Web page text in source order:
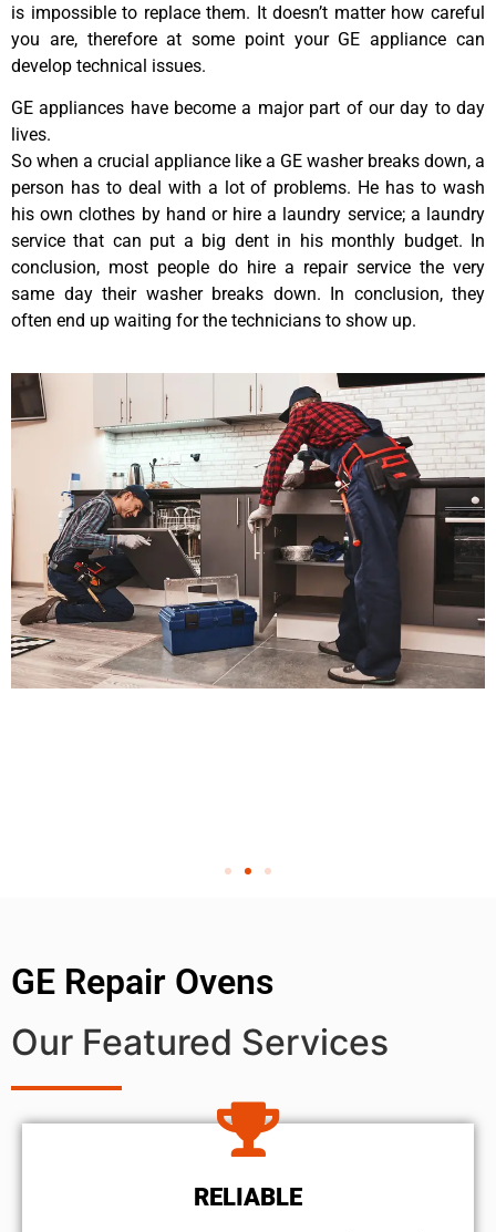
is impossible to replace them. It doesn’t matter how careful
you are, therefore at some point your GE appliance can
develop technical issues.
GE appliances have become a major part of our day to day
lives.
So when a crucial appliance like a GE washer breaks down, a
person has to deal with a lot of problems. He has to wash
his own clothes by hand or hire a laundry service; a laundry
service that can put a big dent in his monthly budget. In
conclusion, most people do hire a repair service the very
same day their washer breaks down. In conclusion, they
often end up waiting for the technicians to show up.
GE Repair Ovens
Our Featured Services
RELIABLE